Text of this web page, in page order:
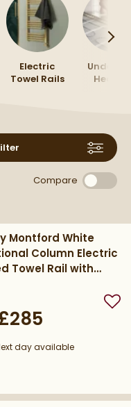
Electric
Towel Rails
Compare
Montford White
Column Electric
Towel Rail with
daydelivery
available